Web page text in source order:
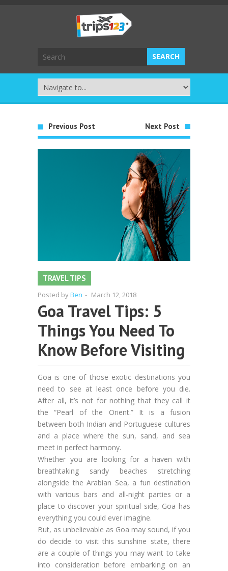
Previous Post Next Post
TRAVEL TIPS
Posted byBen - March 12, 2018
Goa Travel Tips: 5
Things You Need To
Know Before Visiting
Goa is one of those exotic destinations you
need to see at least once before you die.
After all, it’s not for nothing that they call it
the “Pearl of the Orient.” It is a fusion
between both Indian and Portuguese cultures
and a place where the sun, sand, and sea
meet in perfect harmony.
Whether you are looking for a haven with
breathtaking sandy beaches stretching
alongside the Arabian Sea, a fun destination
with various bars and all-night parties or a
place to discover your spiritual side, Goa has
everything you could ever imagine.
But, as unbelievable as Goa may sound, if you
do decide to visit this sunshine state, there
are a couple of things you may want to take
into consideration before embarking on an